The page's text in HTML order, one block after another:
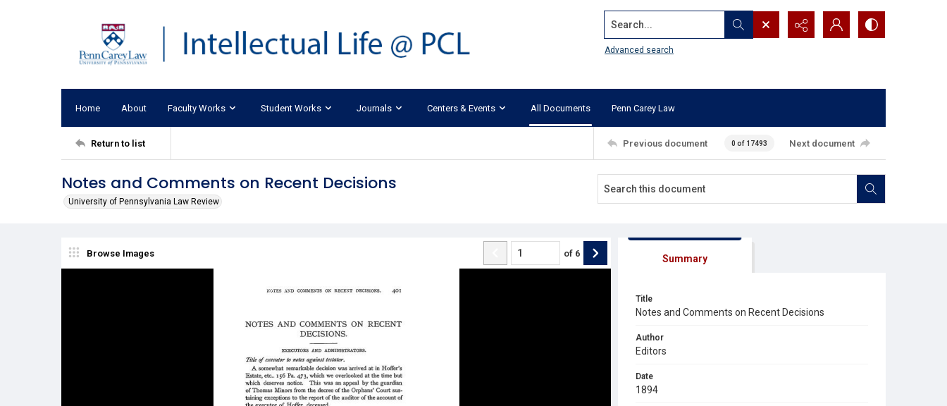
Search...
Advanced search
Home About Faculty Works Student Works Journals Centers & Events All Documents Penn Carey Law
Return to list Previous document 0 of 17493 Next document
Notes and Comments on Recent Decisions
University of Pennsylvania Law Review
Browse Images of 6 Summary
Title
Notes and Comments on Recent Decisions
Author
Editors
Date
1894